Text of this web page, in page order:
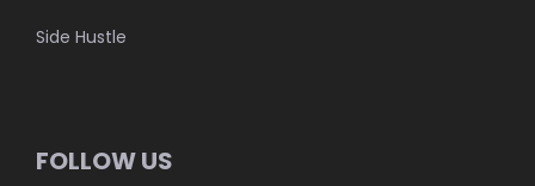
Side Hustle
FOLLOW US